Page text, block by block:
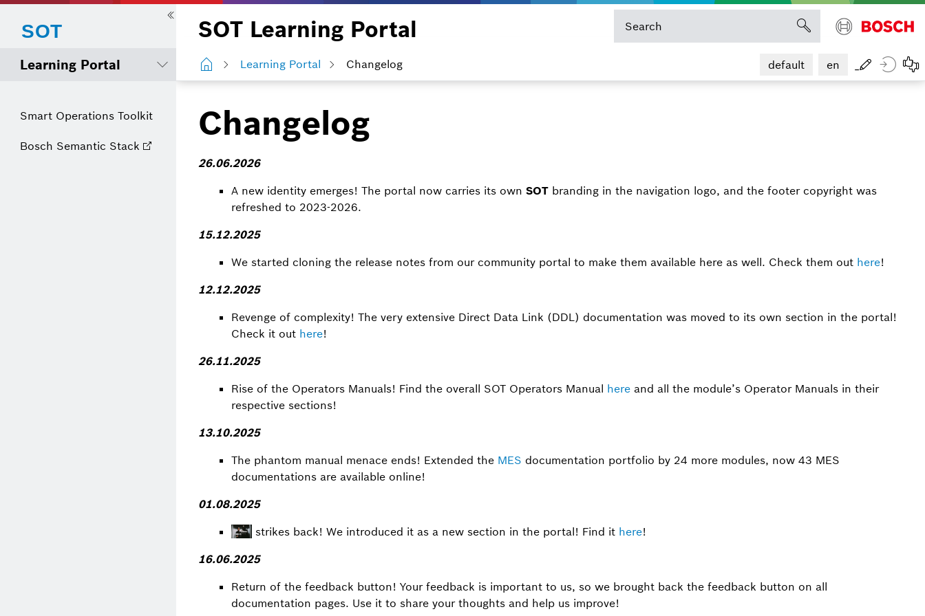
Smart Operations Toolkit
Bosch Semantic Stack
Learning Portal
SOT Learning Portal
Learning Portal Changelog default en
Changelog
26.06.2026
A new identity emerges! The portal now carries its own SOT branding in the navigation logo, and the footer copyright was
refreshed to 2023-2026.
15.12.2025
We started cloning the release notes from our community portal to make them available here as well. Check them out here!
12.12.2025
Revenge of complexity! The very extensive Direct Data Link (DDL) documentation was moved to its own section in the portal!
Check it out here!
26.11.2025
Rise of the Operators Manuals! Find the overall SOT Operators Manual here and all the module’s Operator Manuals in their
respective sections!
13.10.2025
The phantom manual menace ends! Extended the MES documentation portfolio by 24 more modules, now 43 MES
documentations are available online!
01.08.2025
strikes back! We introduced it as a new section in the portal! Find it here!
16.06.2025
Return of the feedback button! Your feedback is important to us, so we brought back the feedback button on all
documentation pages. Use it to share your thoughts and help us improve!